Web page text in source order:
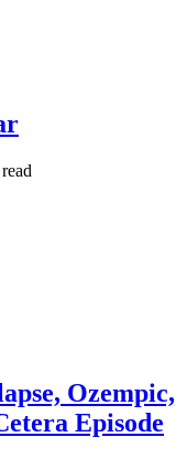
Ozempic,
Episode